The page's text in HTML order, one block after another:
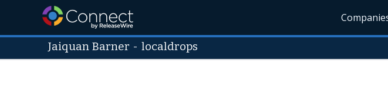
Jaiquan Barner -localdrops